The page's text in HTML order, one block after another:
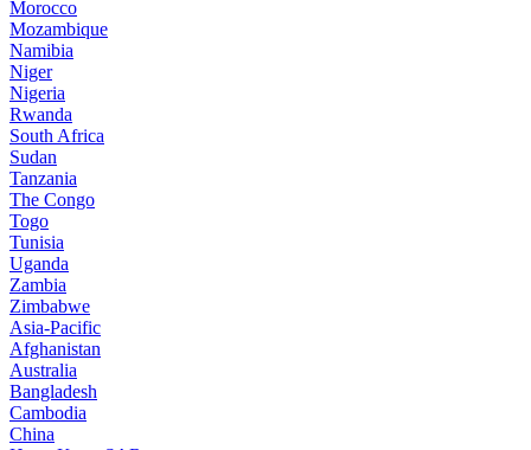
Morocco
Mozambique
Namibia
Niger
Nigeria
Rwanda
South Africa
Sudan
Tanzania
The Congo
Togo
Tunisia
Uganda
Zambia
Zimbabwe
Asia-Pacific
Afghanistan
Australia
Bangladesh
Cambodia
China